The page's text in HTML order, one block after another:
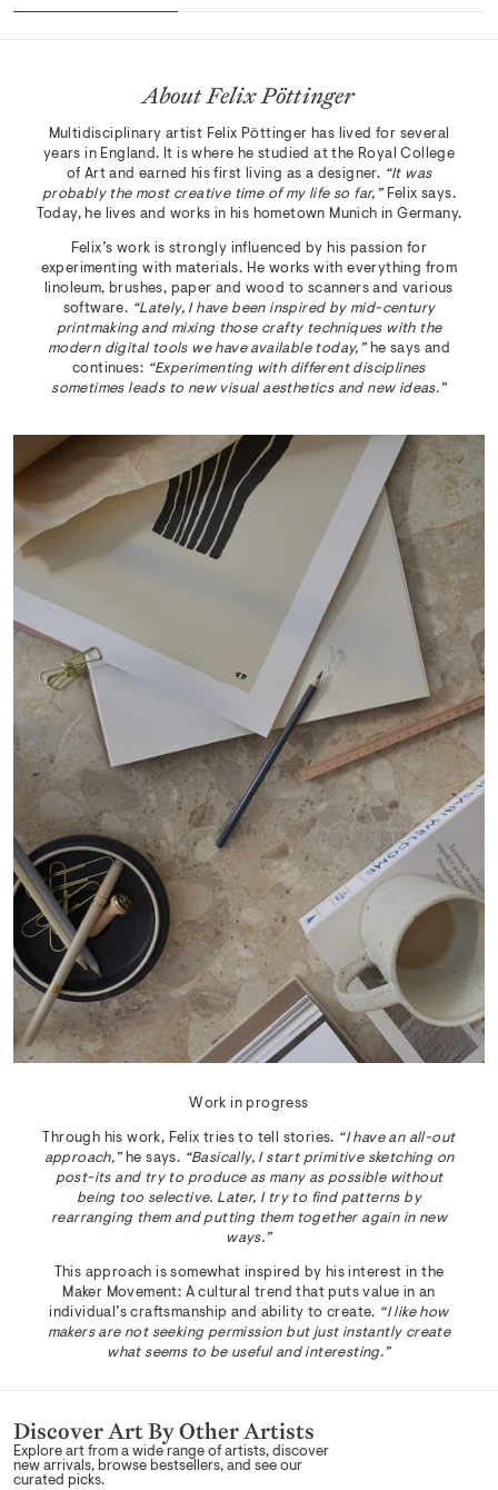
About Felix Pöttinger
Multidisciplinary artist Felix Pöttinger has lived for several
years in England. It is where he studied at the Royal College
of Art and earned his first living as a designer. “It was
probably the most creative time of my life so far,”Felix says.
Today, he lives and works in his hometown Munich in Germany.
Felix’s work is strongly influenced by his passion for
experimenting with materials. He works with everything from
linoleum, brushes, paper and wood to scanners and various
software. “Lately, I have been inspired by mid-century
printmaking and mixing those crafty techniques with the
modern digital tools we have available today,”he says and
continues: “Experimenting with different disciplines
sometimes leads to new visual aesthetics and new ideas.”
Work in progress
Through his work, Felix tries to tell stories. “I have an all-out
approach,”he says. “Basically, I start primitive sketching on
post-its and try to produce as many as possible without
being too selective. Later, I try to find patterns by
rearranging them and putting them together again in new
ways.”
This approach is somewhat inspired by his interest in the
Maker Movement: A cultural trend that puts value in an
individual’s craftsmanship and ability to create. “I like how
makers are not seeking permission but just instantly create
what seems to be useful and interesting.”
Discover Art By Other Artists
Explore art from a wide range of artists, discover
new arrivals, browse bestsellers, and see our
curated picks.